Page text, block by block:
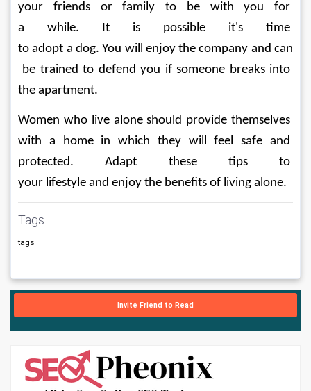
your friends or family to be with you for
a while. It is possible it's time
to adopt a dog. You will enjoy the company and can
be trained to defend you if someone breaks into
the apartment.
Women who live alone should provide themselves
with a home in which they will feel safe and
protected. Adapt these tips to
your lifestyle and enjoy the benefits of living alone.
Tags
tags
Invite Friend to Read